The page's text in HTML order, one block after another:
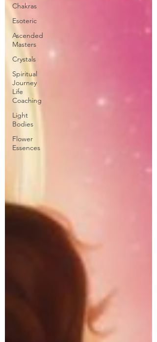
Chakras
Esoteric
Ascended
Masters
Crystals
Spiritual
Journey
Life
Coaching
Light
Bodies
Flower
Essences